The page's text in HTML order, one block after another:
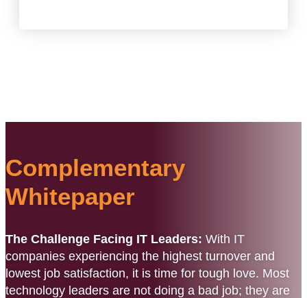
Complementary
Whitepaper
The Challenge Facing IT Leaders: With IT
companies experiencing the highest turnover and
lowest job satisfaction, it is time for tough love. Most
technology leaders are not doing a bad job; they are